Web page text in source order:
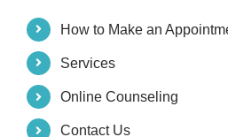
How to Make an
Services
Online Counseling
Contact Us